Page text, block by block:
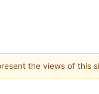
the views of this